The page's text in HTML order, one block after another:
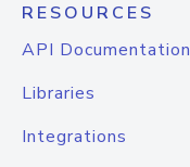
RESOURCES
API Documentation
Libraries
Integrations